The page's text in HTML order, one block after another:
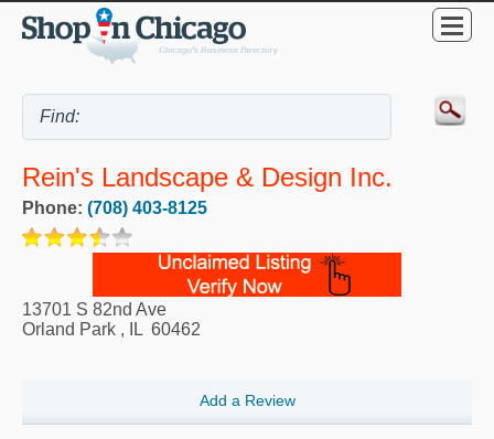
Rein's Landscape & Design Inc.
Phone: (708) 403-8125
13701 S 82nd Ave
Orland Park , IL 60462
Add a Review